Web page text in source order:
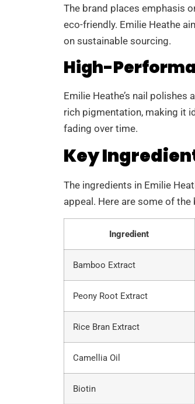
The brand places emphasis
eco-friendly. Emilie Heathe
on sustainable sourcing.
High-
Emilie Heathe’s nail
rich pigmentation, making it
fading over time.
Key
The ingredients in Emilie
appeal. Here are some of the
Ingredient
Bamboo Extract
Peony Root Extract
Rice Bran Extract
Camellia Oil
Biotin